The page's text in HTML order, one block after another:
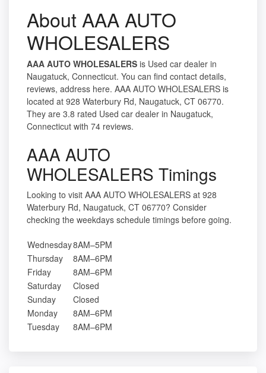
About AAA AUTO
WHOLESALERS
AAA AUTO WHOLESALERS is Used car dealer in
Naugatuck, Connecticut. You can find contact details,
reviews, address here. AAA AUTO WHOLESALERS is
located at 928 Waterbury Rd, Naugatuck, CT 06770.
They are 3.8 rated Used car dealer in Naugatuck,
Connecticut with 74 reviews.
AAA AUTO
WHOLESALERS Timings
Looking to visit AAA AUTO WHOLESALERS at 928
Waterbury Rd, Naugatuck, CT 06770? Consider
checking the weekdays schedule timings before going.
Wednesday8AM–5PM
Thursday
8AM–6PM
Friday
8AM–6PM
Saturday
Closed
Sunday
Closed
Monday
8AM–6PM
Tuesday
8AM–6PM